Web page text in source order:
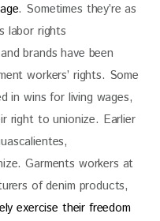
. Sometimes they’re as
labor rights
brands have been
workers’ rights. Some
in wins for living wages,
right to unionize. Earlier
Garments workers at
of denim products,
exercise their freedom